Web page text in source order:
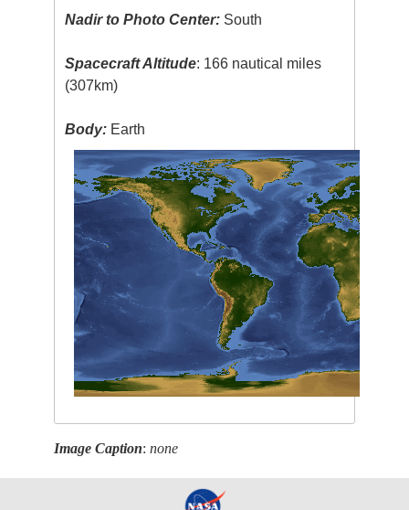
Nadir to Photo Center: South
Spacecraft Altitude: 166 nautical miles
(307km)
Body: Earth
Image Caption:none